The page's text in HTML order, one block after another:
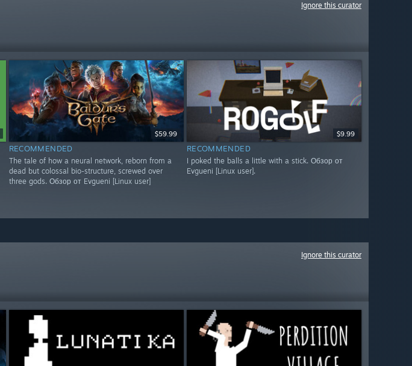
Ignore this curator
$59.99
RECOMMENDED
The tale of how a neural network, reborn from a
dead but colossal bio-structure, screwed over
three gods. Обзор от Evgueni [Linux user]
$9.99
RECOMMENDED
I poked the balls a little with a stick. Обзор от
Evgueni [Linux user].
Ignore this curator